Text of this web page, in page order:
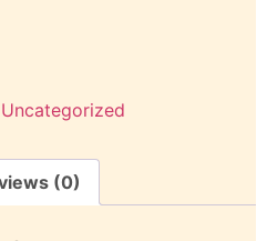
Uncategorized
(0)